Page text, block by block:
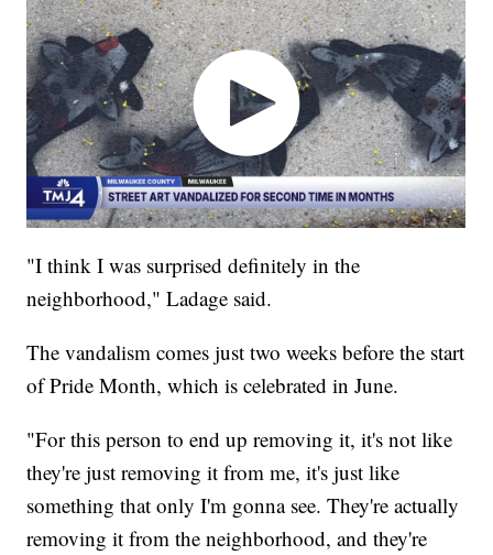
"I think I was surprised definitely in the
neighborhood," Ladage said.
The vandalism comes just two weeks before the start
of Pride Month, which is celebrated in June.
"For this person to end up removing it, it's not like
they're just removing it from me, it's just like
something that only I'm gonna see. They're actually
removing it from the neighborhood, and they're